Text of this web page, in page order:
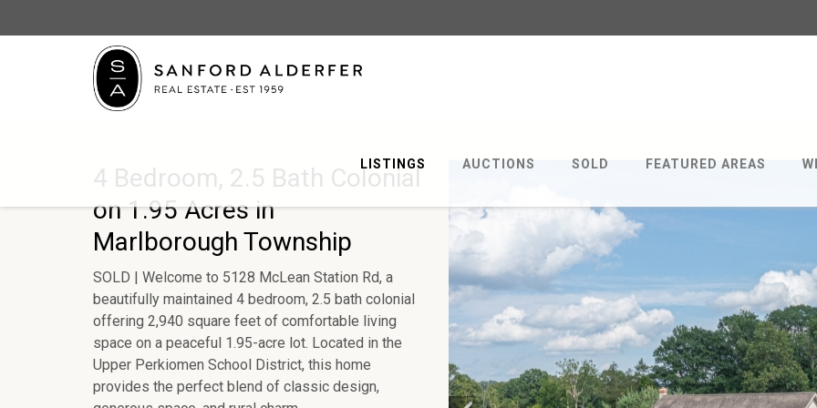
LISTINGS AUCTIONS SOLD FEATURED AREAS
4 Bedroom, 2.5 Bath Colonial
on 1.95 Acres in
Marlborough Township
SOLD | Welcome to 5128 McLean Station Rd, a
beautifully maintained 4 bedroom, 2.5 bath colonial
offering 2,940 square feet of comfortable living
space on a peaceful 1.95-acre lot. Located in the
Upper Perkiomen School District, this home
provides the perfect blend of classic design,